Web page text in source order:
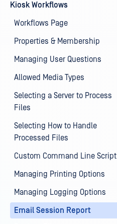
Kiosk Workflows
Workflows Page
Properties & Membership
Managing User Questions
Allowed Media Types
Selecting a Server to Process
Files
Selecting How to Handle
Processed Files
Custom Command Line Script
Managing Printing Options
Managing Logging Options
Email Session Report